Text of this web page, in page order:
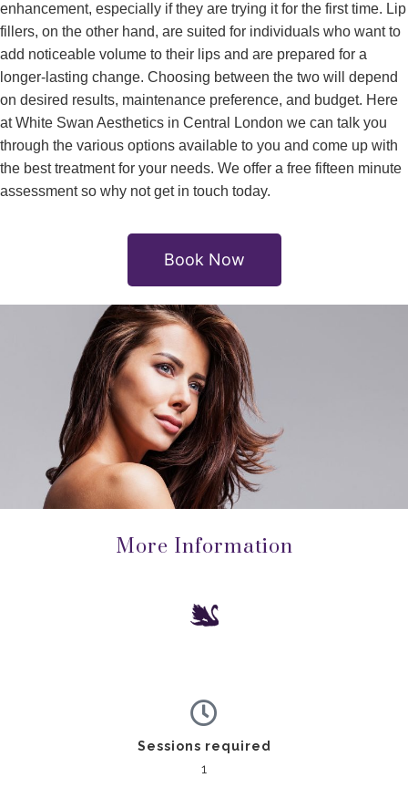
enhancement, especially if they are trying it for the first time. Lip
fillers, on the other hand, are suited for individuals who want to
add noticeable volume to their lips and are prepared for a
longer-lasting change. Choosing between the two will depend
on desired results, maintenance preference, and budget. Here
at White Swan Aesthetics in Central London we can talk you
through the various options available to you and come up with
the best treatment for your needs. We offer a free fifteen minute
assessment so why not get in touch today.
Book Now
More Information
Sessions required
1